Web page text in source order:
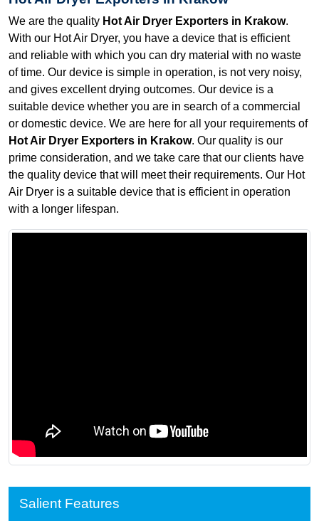
We are the quality Hot Air Dryer Exporters in Krakow.
With our Hot Air Dryer, you have a device that is efficient
and reliable with which you can dry material with no waste
of time. Our device is simple in operation, is not very noisy,
and gives excellent drying outcomes. Our device is a
suitable device whether you are in search of a commercial
or domestic device. We are here for all your requirements of
Hot Air Dryer Exporters in Krakow. Our quality is our
prime consideration, and we take care that our clients have
the quality device that will meet their requirements. Our Hot
Air Dryer is a suitable device that is efficient in operation
with a longer lifespan.
Salient Features